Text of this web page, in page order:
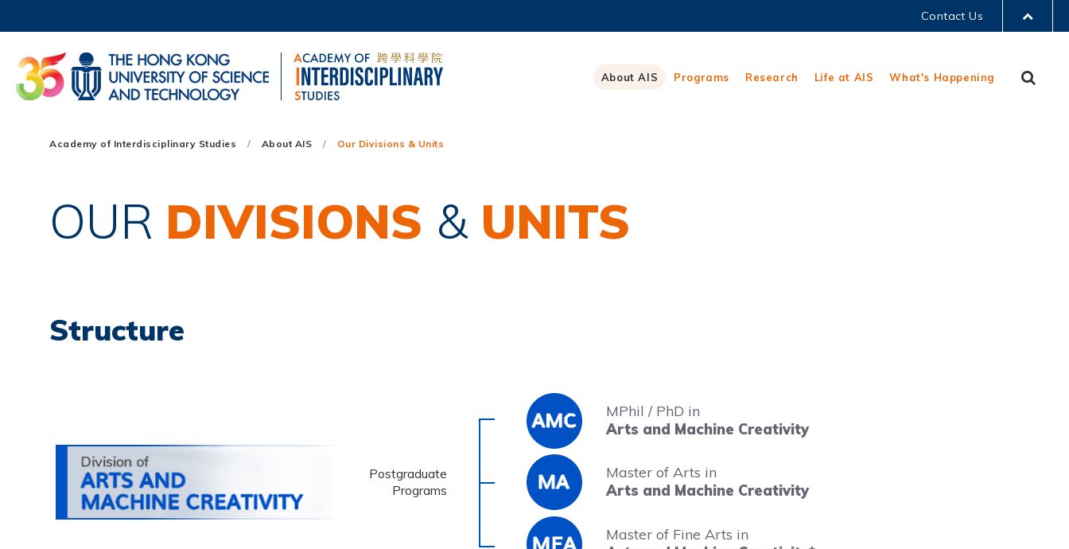
content
MORE ABOUT HKUST
UNIVERSITY NEWS ACADEMIC DEPARTMENTS A-Z
MAP & DIRECTIONS
Contact Us
About AIS Programs Research Life at AIS What's Happening
Main
Mobile
Academy of Interdisciplinary Studies About AIS Our Divisions & Units
OUR DIVISIONS & UNITS
Structure
Postgraduate
Programs
MPhil / PhD in
Arts and Machine Creativity
Master of Arts in
Arts and Machine Creativity
Image
Master of Fine Arts in